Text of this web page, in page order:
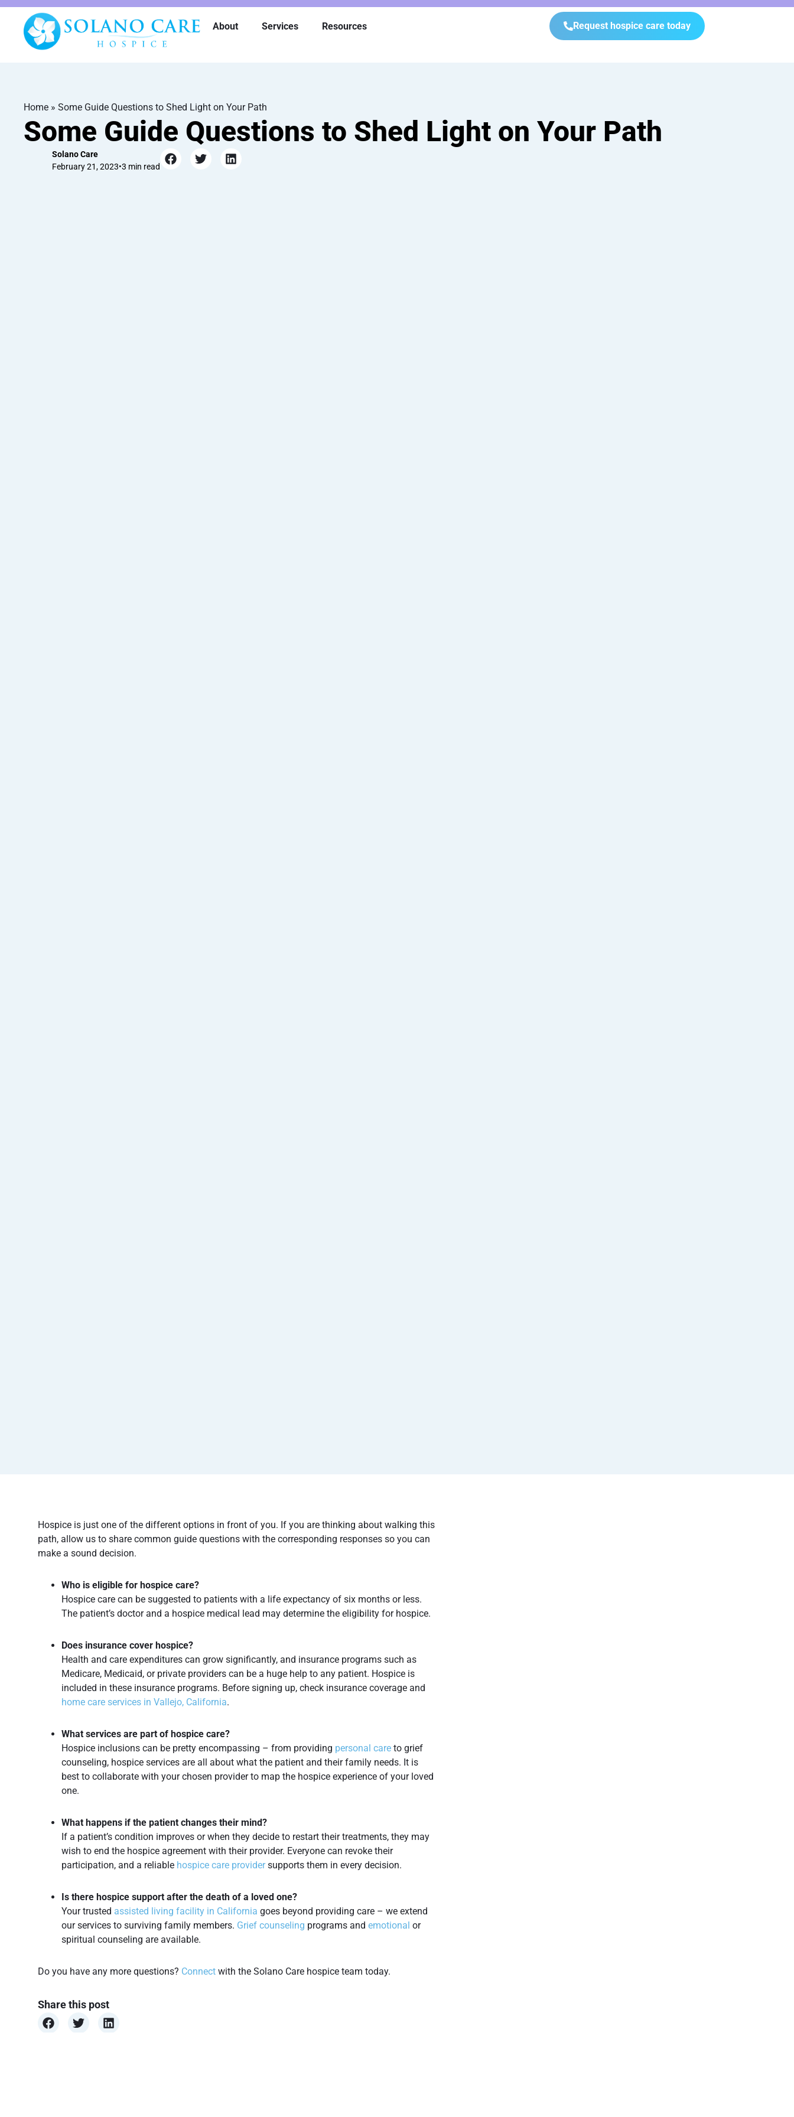
About Services Resources Request hospice care today
Home » Some Guide Questions to Shed Light on Your Path
Some Guide Questions to Shed Light on Your Path
Solano Care
February 21, 2023•
Hospice is just one of the different options in front of you. If you are thinking about walking this
path, allow us to share common guide questions with the corresponding responses so you can
make a sound decision.
Who is eligible for hospice care?
Hospice care can be suggested to patients with a life expectancy of six months or less.
The patient’s doctor and a hospice medical lead may determine the eligibility for hospice.
Does insurance cover hospice?
Health and care expenditures can grow significantly, and insurance programs such as
Medicare, Medicaid, or private providers can be a huge help to any patient. Hospice is
included in these insurance programs. Before signing up, check insurance coverage and
home care services in Vallejo, California.
What services are part of hospice care?
Hospice inclusions can be pretty encompassing – from providing personal care to grief
counseling, hospice services are all about what the patient and their family needs. It is
best to collaborate with your chosen provider to map the hospice experience of your loved
one.
What happens if the patient changes their mind?
If a patient’s condition improves or when they decide to restart their treatments, they may
wish to end the hospice agreement with their provider. Everyone can revoke their
participation, and a reliable hospice care providersupports them in every decision.
Is there hospice support after the death of a loved one?
Your trusted assisted living facility in California goes beyond providing care – we extend
our services to surviving family members. Grief counseling programs and emotional or
spiritual counseling are available.
Do you have any more questions? Connect with the Solano Care hospice team today.
Share this post